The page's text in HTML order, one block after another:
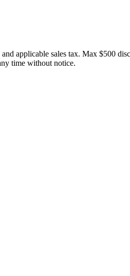
applicable sales tax. Max $500
time without notice.